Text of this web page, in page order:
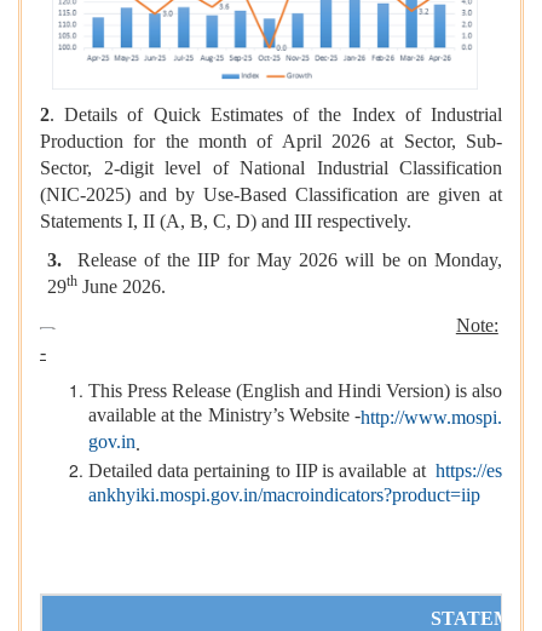
2. Details of Quick Estimates of the Index of Industrial
Production for the month of April 2026 at Sector, Sub-
Sector, 2-digit level of National Industrial Classification
(NIC-2025) and by Use-Based Classification are given at
Statements I, II (A, B, C, D) and III respectively.
3. Release of the IIP for May 2026 will be on Monday,
29th June 2026.
Note:
-
This Press Release (English and Hindi Version) is also
available at the Ministry’s Website -http://www.mospi.
gov.in.
Detailed data pertaining to IIP is available at https://es
ankhyiki.mospi.gov.in/macroindicators?product=iip